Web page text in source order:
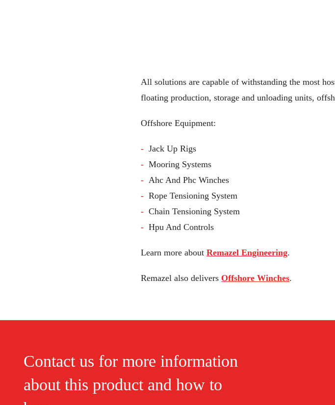
All solutions are capable of withstanding the most
floating production, storage and unloading units,
Offshore Equipment:
Jack Up Rigs
Mooring Systems
Ahc And Phc Winches
Rope Tensioning System
Chain Tensioning System
Hpu And Controls
Learn more about Remazel Engineering.
Remazel also delivers Offshore Winches.
Contact us for more information
about this product and how to